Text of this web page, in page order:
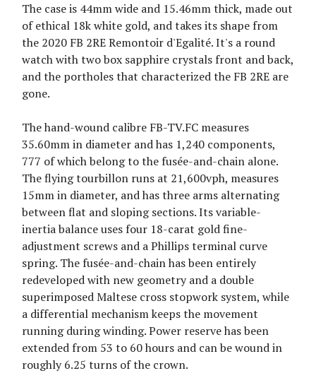
The case is 44mm wide and 15.46mm thick, made out
of ethical 18k white gold, and takes its shape from
the 2020 FB 2RE Remontoir d'Egalité. It's a round
watch with two box sapphire crystals front and back,
and the portholes that characterized the FB 2RE are
gone.
The hand-wound calibre FB-TV.FC measures
35.60mm in diameter and has 1,240 components,
777 of which belong to the fusée-and-chain alone.
The flying tourbillon runs at 21,600vph, measures
15mm in diameter, and has three arms alternating
between flat and sloping sections. Its variable-
inertia balance uses four 18-carat gold fine-
adjustment screws and a Phillips terminal curve
spring. The fusée-and-chain has been entirely
redeveloped with new geometry and a double
superimposed Maltese cross stopwork system, while
a differential mechanism keeps the movement
running during winding. Power reserve has been
extended from 53 to 60 hours and can be wound in
roughly 6.25 turns of the crown.